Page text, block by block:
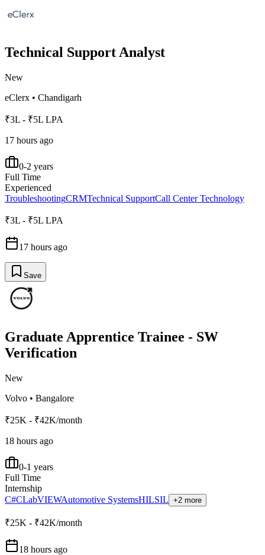
Technical Support Analyst
New
eClerx • Chandigarh
₹3L - ₹5L LPA
17 hours ago
0-2 years
Full Time
Experienced
TroubleshootingCRMTechnical SupportCall Center Technology
₹3L - ₹5L LPA
17 hours ago
Save
Graduate Apprentice Trainee - SW
Verification
New
Volvo • Bangalore
₹25K - ₹42K/month
18 hours ago
0-1 years
Full Time
Internship
C#CLabVIEWAutomotive SystemsHILSIL +2 more
₹25K - ₹42K/month
18 hours ago